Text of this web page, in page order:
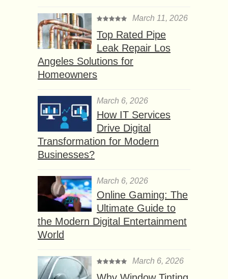
March 11, 2026
Top Rated Pipe
Leak Repair Los
Angeles Solutions for
Homeowners
March 6, 2026
How IT Services
Drive Digital
Transformation for Modern
Businesses?
March 6, 2026
Online Gaming: The
Ultimate Guide to
the Modern Digital Entertainment
World
March 6, 2026